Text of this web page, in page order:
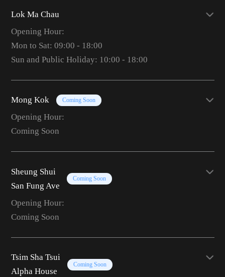
Lok Ma Chau
Opening Hour:
Mon to Sat: 09:00 - 18:00
Sun and Public Holiday: 10:00 - 18:00
Mong Kok Coming Soon
Opening Hour:
Coming Soon
Sheung Shui
San Fung Ave
Coming Soon
Opening Hour:
Coming Soon
Tsim Sha Tsui
Alpha House
Coming Soon